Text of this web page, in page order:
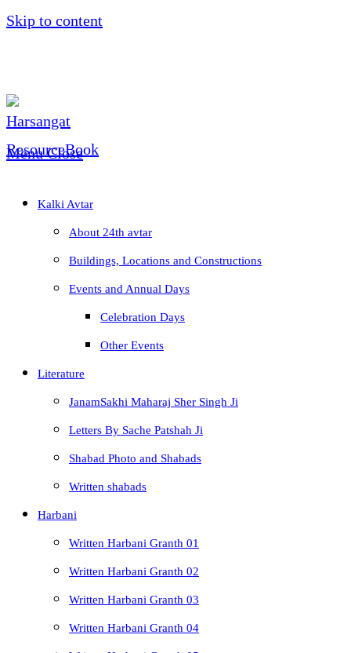
Skip to content
Menu Close
Kalki Avtar
About 24th avtar
Buildings, Locations and Constructions
Events and Annual Days
Celebration Days
Other Events
Literature
JanamSakhi Maharaj Sher Singh Ji
Letters By Sache Patshah Ji
Shabad Photo and Shabads
Written shabads
Harbani
Written Harbani Granth 01
Written Harbani Granth 02
Written Harbani Granth 03
Written Harbani Granth 04